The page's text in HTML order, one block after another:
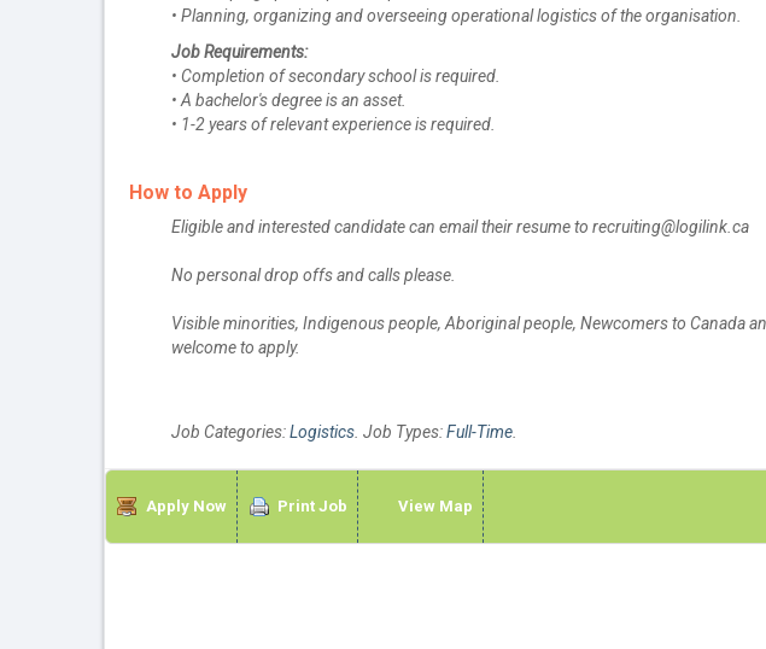
• Planning, organizing and overseeing operational logistics of the organisation.
Job Requirements:
• Completion of secondary school is required.
• A bachelor's degree is an asset.
• 1-2 years of relevant experience is required.
How to Apply
Eligible and interested candidate can email their resume to recruiting@logilink.ca
No personal drop offs and calls please.
Visible minorities, Indigenous people, Aboriginal people, Newcomers to Canada
welcome to apply.
Job Categories:Logistics. Job Types:Full-Time.
Apply Now Print Job View Map